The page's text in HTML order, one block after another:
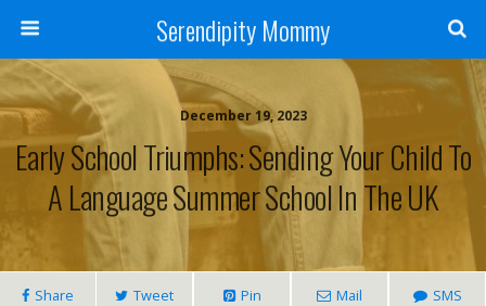
Serendipity Mommy
December 19, 2023
Early School Triumphs: Sending Your Child To
A Language Summer School In The UK
Share Tweet Pin Mail SMS